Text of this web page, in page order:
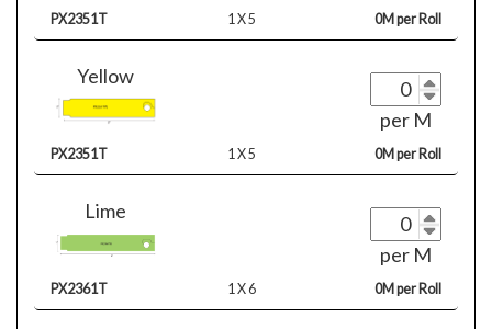
PX2351T 1 X 5 0M per Roll
Yellow
per M
PX2351T 1 X 5 0M per Roll
Lime
per M
PX2361T 1 X 6 0M per Roll